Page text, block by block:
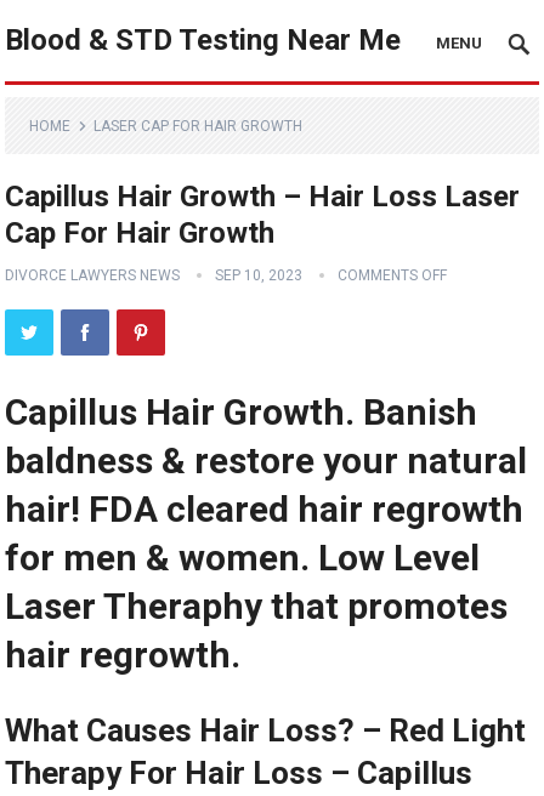
Blood & STD Testing Near Me MENU
HOME LASER CAP FOR HAIR GROWTH
Capillus Hair Growth – Hair Loss Laser
Cap For Hair Growth
DIVORCE LAWYERS NEWS SEP 10, 2023 COMMENTS OFF
Capillus Hair Growth. Banish
baldness & restore your natural
hair! FDA cleared hair regrowth
for men & women. Low Level
Laser Theraphy that promotes
hair regrowth.
What Causes Hair Loss? – Red Light
Therapy For Hair Loss – Capillus